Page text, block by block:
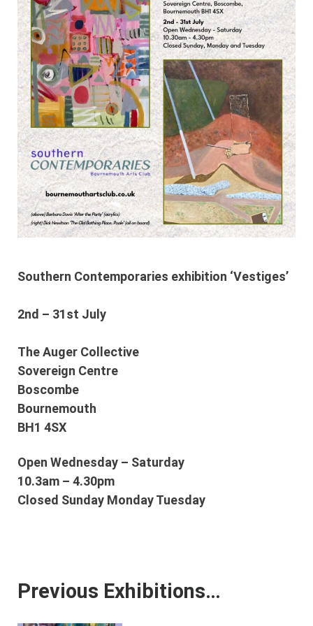
Southern Contemporaries exhibition ‘Vestiges’
2nd – 31st July
The Auger Collective
Sovereign Centre
Boscombe
Bournemouth
BH1 4SX
Open Wednesday – Saturday
10.3am – 4.30pm
Closed Sunday Monday Tuesday
Previous Exhibitions…